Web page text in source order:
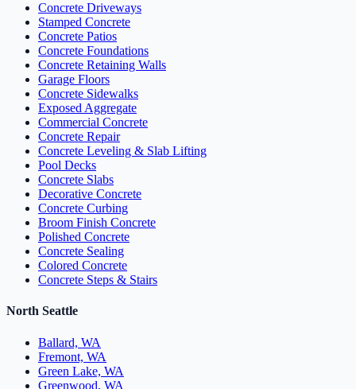
Concrete Driveways
Stamped Concrete
Concrete Patios
Concrete Foundations
Concrete Retaining Walls
Garage Floors
Concrete Sidewalks
Exposed Aggregate
Commercial Concrete
Concrete Repair
Concrete Leveling & Slab Lifting
Pool Decks
Concrete Slabs
Decorative Concrete
Concrete Curbing
Broom Finish Concrete
Polished Concrete
Concrete Sealing
Colored Concrete
Concrete Steps & Stairs
North Seattle
Ballard, WA
Fremont, WA
Green Lake, WA
Greenwood, WA